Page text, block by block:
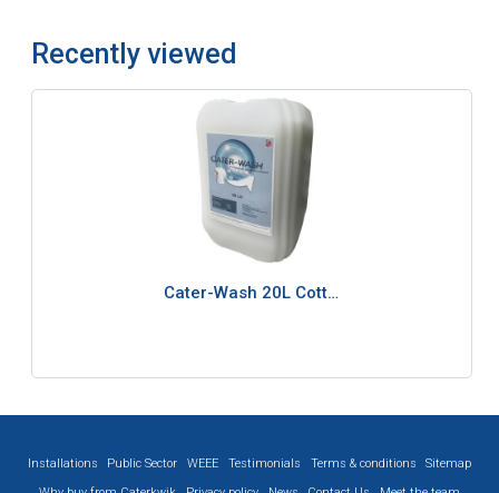
Recently viewed
Cater-Wash 20L Cott…
Installations Public Sector WEEE Testimonials Terms & conditions
Sitemap